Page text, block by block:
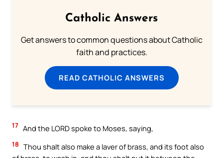
Catholic Answers
Get answers to common questions about Catholic
faith and practices.
READ CATHOLIC ANSWERS
17 And the LORD spoke to Moses, saying,
18 Thou shalt also make a laver of brass, and its foot also